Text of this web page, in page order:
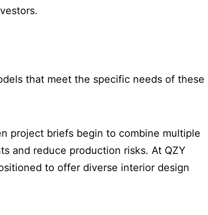
that meet the specific needs of these
project briefs begin to combine multiple
and reduce production risks. At QZY
to offer diverse interior design